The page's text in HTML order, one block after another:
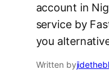
account in
service by
you
Written by